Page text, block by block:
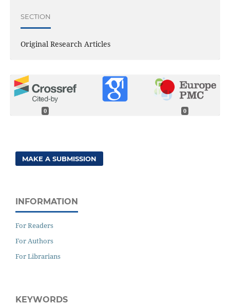
SECTION
Original Research Articles
0 0
MAKE A SUBMISSION
INFORMATION
For Readers
For Authors
For Librarians
KEYWORDS